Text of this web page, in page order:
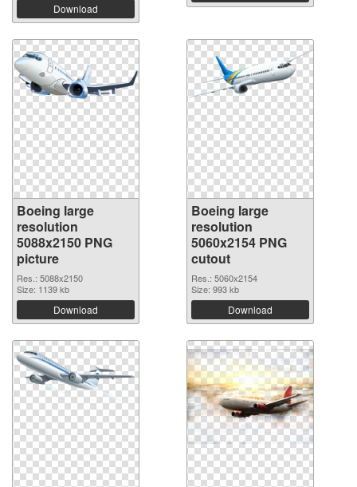
Download
Boeing large
resolution
5088x2150 PNG
picture
Res.: 5088x2150
Size: 1139 kb
Download
Boeing large
resolution
5060x2154 PNG
cutout
Res.: 5060x2154
Size: 993 kb
Download